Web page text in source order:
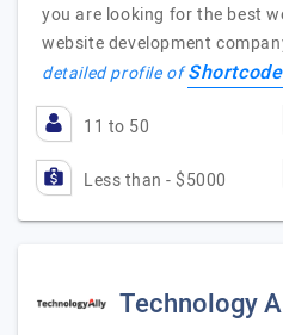
you are looking for the best
website development
detailed profile of
11 to 50
Less than - $5000
Technology